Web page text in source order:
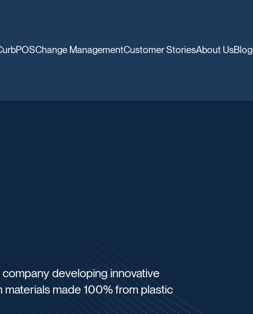
Change ManagementCustomer StoriesAbout UsBlog
developing innovative
made 100% from plastic